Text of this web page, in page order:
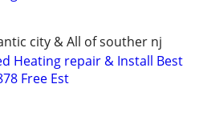
city & All of souther nj
Heating repair & Install Best
Free Est